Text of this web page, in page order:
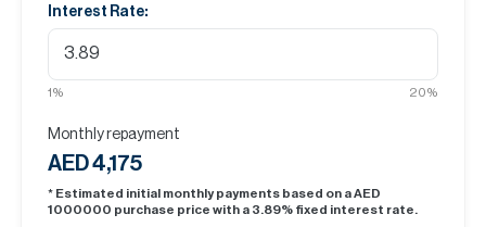
Interest Rate:
1% 20%
Monthly repayment
AED 4,175
* Estimated initial monthly payments based on a AED
1000000 purchase price with a 3.89% fixed interest rate.